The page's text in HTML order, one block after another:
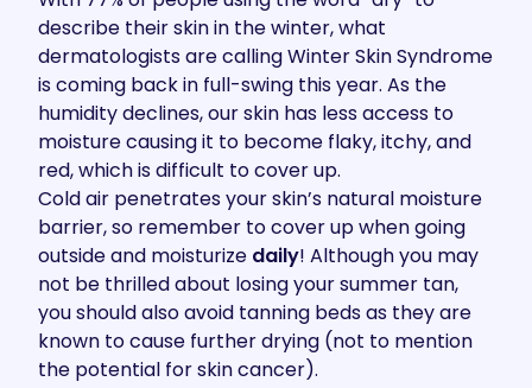
describe their skin in the winter, what
dermatologists are calling Winter Skin Syndrome
is coming back in full-swing this year. As the
humidity declines, our skin has less access to
moisture causing it to become flaky, itchy, and
red, which is difficult to cover up.
Cold air penetrates your skin’s natural moisture
barrier, so remember to cover up when going
outside and moisturize daily! Although you may
not be thrilled about losing your summer tan,
you should alsoavoid tanning bedsas they are
known to cause further drying (not to mention
the potential for skin cancer).